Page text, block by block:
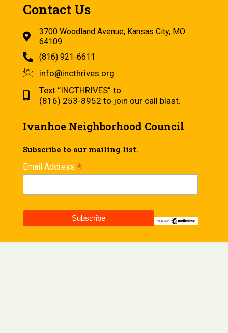
Contact Us
3700 Woodland Avenue, Kansas City, MO
64109
(816) 921-6611
info@incthrives.org
Text “INCTHRIVES” to
(816) 253-8952 to join our call blast.
Ivanhoe Neighborhood Council
Subscribe to our mailing list.
Email Address *